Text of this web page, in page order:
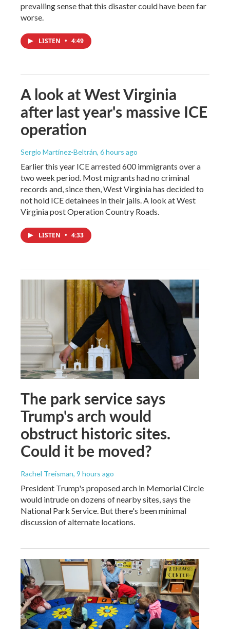
prevailing sense that this disaster could have been far
worse.
LISTEN • 4:49
A look at West Virginia
after last year's massive ICE
operation
Sergio Martínez-Beltrán, 6 hours ago
Earlier this year ICE arrested 600 immigrants over a
two week period. Most migrants had no criminal
records and, since then, West Virginia has decided to
not hold ICE detainees in their jails. A look at West
Virginia post Operation Country Roads.
LISTEN • 4:33
The park service says
Trump's arch would
obstruct historic sites.
Could it be moved?
Rachel Treisman, 9 hours ago
President Trump's proposed arch in Memorial Circle
would intrude on dozens of nearby sites, says the
National Park Service. But there's been minimal
discussion of alternate locations.